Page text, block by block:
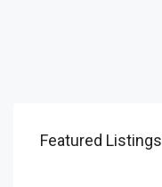
Featured Listings